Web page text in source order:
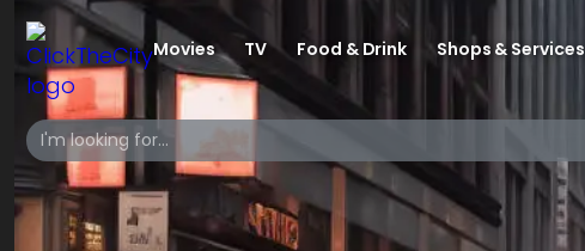
Movies TV Food & Drink Shops & Services